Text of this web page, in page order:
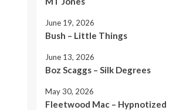
June 19, 2026
Bush – Little Things
June 13, 2026
Boz Scaggs – Silk Degrees
May 30, 2026
Fleetwood Mac – Hypnotized